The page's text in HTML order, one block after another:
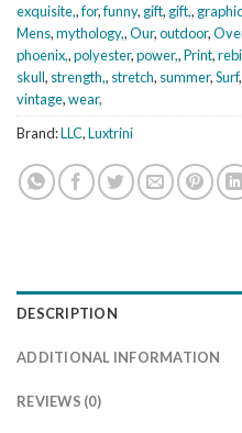
exquisite,,for,funny, gift, gift,, graphic
Mens,mythology,,Our,outdoor,
phoenix,,polyester,power,,Print,
skull, strength,, stretch, summer,Surf,
vintage,wear,
Brand:LLC,Luxtrini
DESCRIPTION
ADDITIONAL INFORMATION
REVIEWS (0)